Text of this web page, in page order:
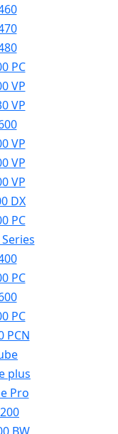
PC
VP
VP
VP
VP
VP
DX
PC
PC
PC
PCN
plus
Pro